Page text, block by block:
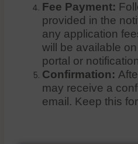
Fee Payment:
provided in the
any application
will be available
portal or
Confirmation:
may receive a
email. Keep this